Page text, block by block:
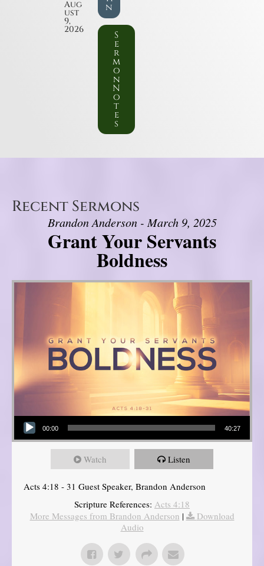
Aug
ust
9,
2026
n
S
e
r
m
o
n
N
o
t
e
s
Recent Sermons
Brandon Anderson - March 9, 2025
Grant Your Servants
Boldness
Audio Player
00:00 40:27
Watch Listen
Acts 4:18 - 31 Guest Speaker, Brandon Anderson
Scripture References: Acts 4:18
More Messages from Brandon Anderson |
Download
Audio